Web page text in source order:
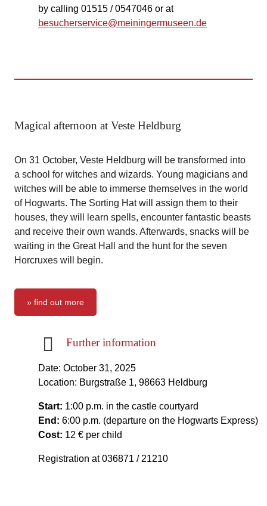
by calling 01515 / 0547046 or at
besucherservice@meiningermuseen.de
Magical afternoon at Veste Heldburg
On 31 October, Veste Heldburg will be transformed into
a school for witches and wizards. Young magicians and
witches will be able to immerse themselves in the world
of Hogwarts. The Sorting Hat will assign them to their
houses, they will learn spells, encounter fantastic beasts
and receive their own wands. Afterwards, snacks will be
waiting in the Great Hall and the hunt for the seven
Horcruxes will begin.
» find out more
Further information
Date: October 31, 2025
Location: Burgstraße 1, 98663 Heldburg
Start: 1:00 p.m. in the castle courtyard
End: 6:00 p.m. (departure on the Hogwarts Express)
Cost: 12 € per child
Registration at 036871 / 21210